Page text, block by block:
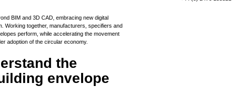
BIM and 3D CAD, embracing new digital
Working together, manufacturers, specifiers and
perform, while accelerating the movement
adoption of the circular economy.
the
envelope